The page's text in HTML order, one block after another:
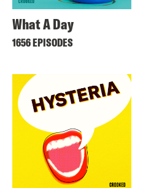
What A Day
1656 EPISODES